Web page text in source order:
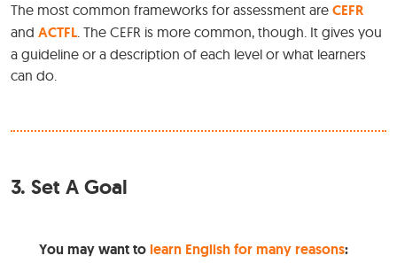
The most common frameworks for assessment are CEFR
and ACTFL. The CEFR is more common, though. It gives you
a guideline or a description of each level or what learners
can do.
3. Set A Goal
You may want tolearn English for many reasons: